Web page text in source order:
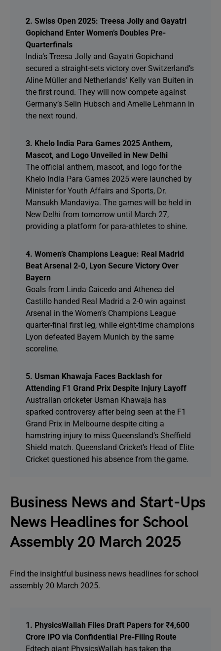
2. Swiss Open 2025: Treesa Jolly and Gayatri
Gopichand Enter Women’s Doubles Pre-
Quarterfinals
India’s Treesa Jolly and Gayatri Gopichand
secured a straight-sets victory over Switzerland’s
Aline Müller and Netherlands’ Kelly van Buiten in
the first round. They will now compete against
Germany’s Selin Hubsch and Amelie Lehmann in
the next round.
3. Khelo India Para Games 2025 Anthem,
Mascot, and Logo Unveiled in New Delhi
The official anthem, mascot, and logo for the
Khelo India Para Games 2025 were launched by
Minister for Youth Affairs and Sports, Dr.
Mansukh Mandaviya. The games will be held in
New Delhi from tomorrow until March 27,
providing a platform for para-athletes to shine.
4. Women’s Champions League: Real Madrid
Beat Arsenal 2-0, Lyon Secure Victory Over
Bayern
Goals from Linda Caicedo and Athenea del
Castillo handed Real Madrid a 2-0 win against
Arsenal in the Women’s Champions League
quarter-final first leg, while eight-time champions
Lyon defeated Bayern Munich by the same
scoreline.
5. Usman Khawaja Faces Backlash for
Attending F1 Grand Prix Despite Injury Layoff
Australian cricketer Usman Khawaja has
sparked controversy after being seen at the F1
Grand Prix in Melbourne despite citing a
hamstring injury to miss Queensland’s Sheffield
Shield match. Queensland Cricket’s Head of Elite
Cricket questioned his absence from the game.
Business News and Start-Ups
News Headlines for School
Assembly 20 March 2025
Find the insightful business news headlines for school
assembly 20 March 2025.
1. PhysicsWallah Files Draft Papers for ₹4,600
Crore IPO via Confidential Pre-Filing Route
Edtech giant PhysicsWallah has taken the